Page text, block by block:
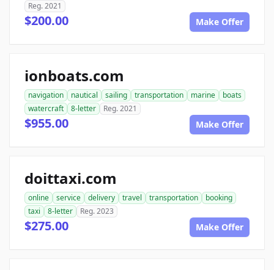
Reg. 2021
$200.00 Make Offer
ionboats.com
navigation nautical sailing transportation marine
boats
watercraft
8-letter Reg. 2021
$955.00 Make Offer
doittaxi.com
online service delivery travel transportation
booking
taxi
8-letter Reg. 2023
$275.00 Make Offer